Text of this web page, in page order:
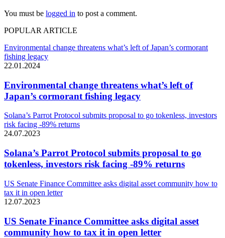
You must be logged in to post a comment.
POPULAR ARTICLE
Environmental change threatens what’s left of Japan’s cormorant
fishing legacy
22.01.2024
Environmental change threatens what’s left of
Japan’s cormorant fishing legacy
Solana’s Parrot Protocol submits proposal to go tokenless, investors
risk facing -89% returns
24.07.2023
Solana’s Parrot Protocol submits proposal to go
tokenless, investors risk facing -89% returns
US Senate Finance Committee asks digital asset community how to
tax it in open letter
12.07.2023
US Senate Finance Committee asks digital asset
community how to tax it in open letter